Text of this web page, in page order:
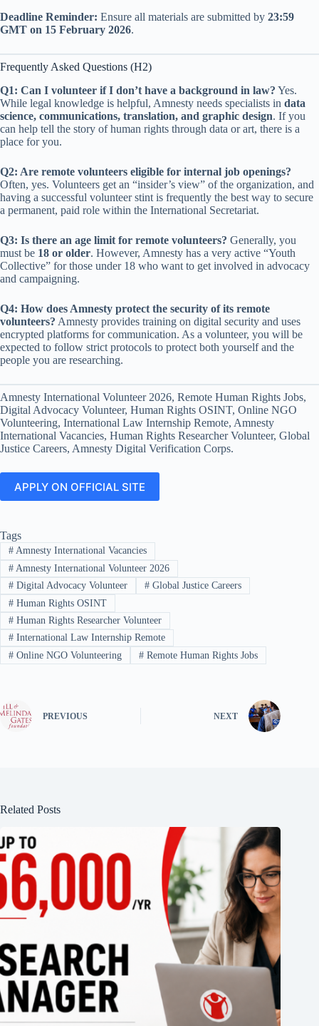
Deadline Reminder: Ensure all materials are submitted by 23:59
GMT on 15 February 2026.
Frequently Asked Questions (H2)
Q1: Can I volunteer if I don’t have a background in law? Yes.
While legal knowledge is helpful, Amnesty needs specialists in data
science, communications, translation, and graphic design. If you
can help tell the story of human rights through data or art, there is a
place for you.
Q2: Are remote volunteers eligible for internal job openings?
Often, yes. Volunteers get an “insider’s view” of the organization, and
having a successful volunteer stint is frequently the best way to secure
a permanent, paid role within the International Secretariat.
Q3: Is there an age limit for remote volunteers? Generally, you
must be 18 or older. However, Amnesty has a very active “Youth
Collective” for those under 18 who want to get involved in advocacy
and campaigning.
Q4: How does Amnesty protect the security of its remote
volunteers? Amnesty provides training on digital security and uses
encrypted platforms for communication. As a volunteer, you will be
expected to follow strict protocols to protect both yourself and the
people you are researching.
Amnesty International Volunteer 2026, Remote Human Rights Jobs,
Digital Advocacy Volunteer, Human Rights OSINT, Online NGO
Volunteering, International Law Internship Remote, Amnesty
International Vacancies, Human Rights Researcher Volunteer, Global
Justice Careers, Amnesty Digital Verification Corps.
APPLY ON OFFICIAL SITE
Tags
#Amnesty International Vacancies
#Amnesty International Volunteer 2026
#Digital Advocacy Volunteer #Global Justice Careers
#Human Rights OSINT
#Human Rights Researcher Volunteer
#International Law Internship Remote
#Online NGO Volunteering #Remote Human Rights Jobs
PREVIOUS NEXT
Related Posts